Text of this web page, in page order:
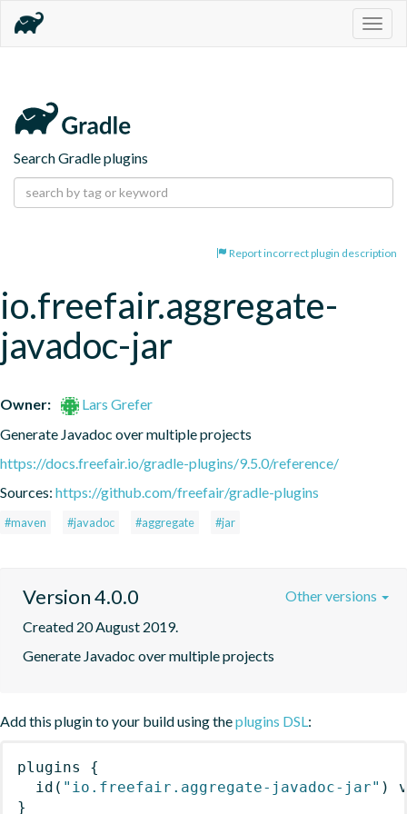
Search Gradle plugins
Report incorrect plugin description
io.freefair.aggregate-
javadoc-jar
Owner:
Lars Grefer
Generate Javadoc over multiple projects
https://docs.freefair.io/gradle-plugins/9.5.0/reference/
Sources: https://github.com/freefair/gradle-plugins
#maven #javadoc #aggregate #jar
Version 4.0.0
Created 20 August 2019.
Generate Javadoc over multiple projects
Other versions
Add this plugin to your build using theplugins DSL:
plugins
{
id ( "io.freefair.aggregate-javadoc-jar" )
}